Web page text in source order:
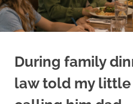
During family
law told my little